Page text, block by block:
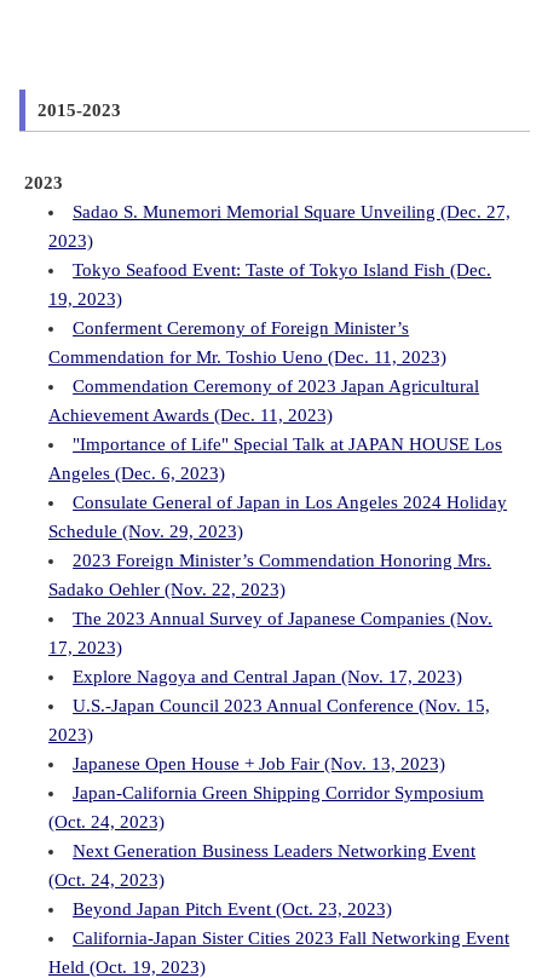
2015-2023
2023
Sadao S. Munemori Memorial Square Unveiling (Dec. 27,
2023)
Tokyo Seafood Event: Taste of Tokyo Island Fish (Dec.
19, 2023)
Conferment Ceremony of Foreign Minister’s
Commendation for Mr. Toshio Ueno (Dec. 11, 2023)
Commendation Ceremony of 2023 Japan Agricultural
Achievement Awards (Dec. 11, 2023)
"Importance of Life" Special Talk at JAPAN HOUSE Los
Angeles (Dec. 6, 2023)
Consulate General of Japan in Los Angeles 2024 Holiday
Schedule (Nov. 29, 2023)
2023 Foreign Minister’s Commendation Honoring Mrs.
Sadako Oehler (Nov. 22, 2023)
The 2023 Annual Survey of Japanese Companies (Nov.
17, 2023)
Explore Nagoya and Central Japan (Nov. 17, 2023)
U.S.-Japan Council 2023 Annual Conference (Nov. 15,
2023)
Japanese Open House + Job Fair (Nov. 13, 2023)
Japan-California Green Shipping Corridor Symposium
(Oct. 24, 2023)
Next Generation Business Leaders Networking Event
(Oct. 24, 2023)
Beyond Japan Pitch Event (Oct. 23, 2023)
California-Japan Sister Cities 2023 Fall Networking Event
Held (Oct. 19, 2023)